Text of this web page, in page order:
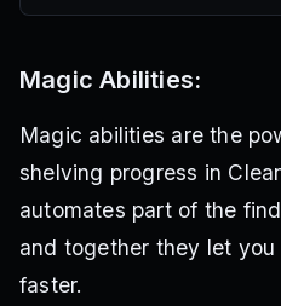
Magic Abilities:
Magic abilities are the
shelving progress in
automates part of the
and together they let
faster.